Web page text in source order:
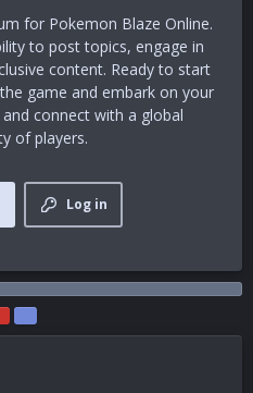
for Pokemon Blaze Online.
to post topics, engage in
content. Ready to start
game and embark on your
connect with a global
of players.
Log in